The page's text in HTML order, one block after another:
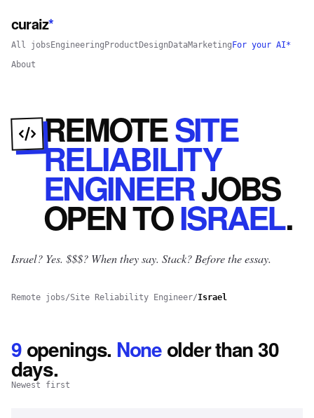
curaiz*
All jobs Engineering Product Design DataMarketing For your AI*
About
REMOTESITE
RELIABILITY
ENGINEERJOBS
OPENTOISRAEL.
Israel? Yes. $$$? When they say. Stack? Before the essay.
Remote jobs/Site Reliability Engineer/Israel
9 openings. Noneolder than 30
days.
Newest first